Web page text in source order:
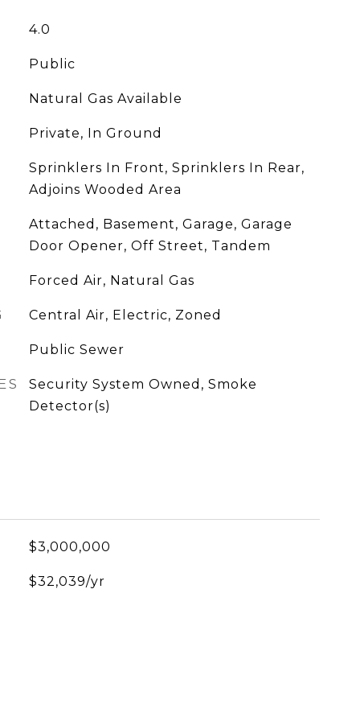
4.0
Public
Natural Gas Available
Private, In Ground
Sprinklers In Front, Sprinklers In Rear,
Adjoins Wooded Area
Attached, Basement, Garage, Garage
Door Opener, Off Street, Tandem
Forced Air, Natural Gas
Central Air, Electric, Zoned
Public Sewer
Security System Owned, Smoke
Detector(s)
$3,000,000
$32,039/yr